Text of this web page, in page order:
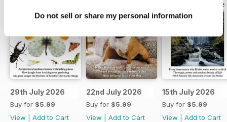
Do not sell or share my personal information
29th July 2026
Buy for $5.99
View
Add to Cart
22nd July 2026
Buy for $5.99
View
Add to Cart
15th July 2026
Buy for $5.99
View
Add to Cart